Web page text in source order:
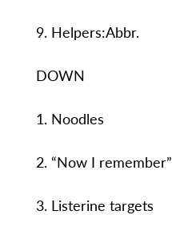
9. Helpers:Abbr.
DOWN
1. Noodles
2. “Now I remember”
3. Listerine targets